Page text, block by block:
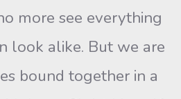
more see everything
look alike. But we are
bound together in a